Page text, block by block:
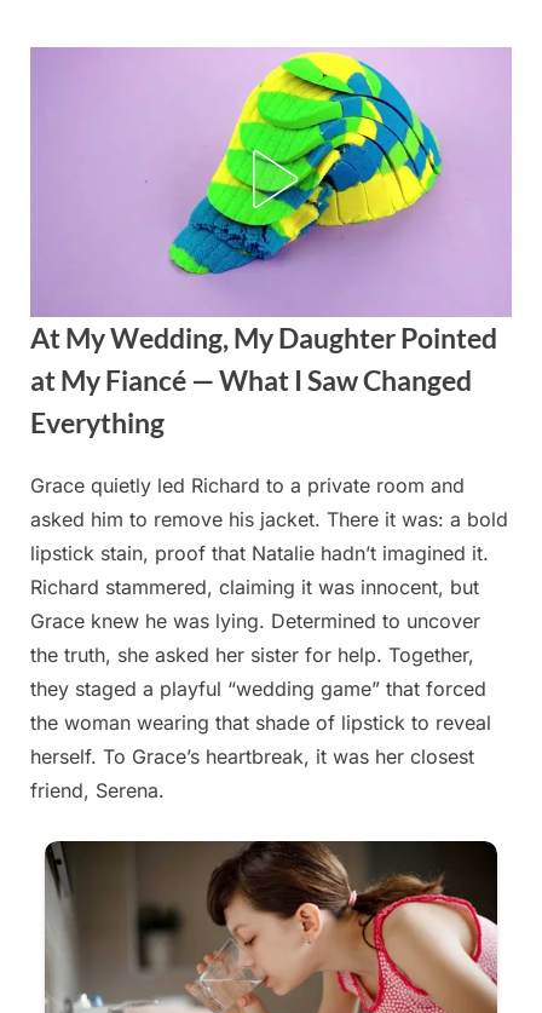
At My Wedding, My Daughter Pointed
at My Fiancé — What I Saw Changed
Everything
Posted
on
September
4, 2025
By
admin
Grace quietly led Richard to a private room and
asked him to remove his jacket. There it was: a bold
lipstick stain, proof that Natalie hadn’t imagined it.
Richard stammered, claiming it was innocent, but
Grace knew he was lying. Determined to uncover
the truth, she asked her sister for help. Together,
they staged a playful “wedding game” that forced
the woman wearing that shade of lipstick to reveal
herself. To Grace’s heartbreak, it was her closest
friend, Serena.